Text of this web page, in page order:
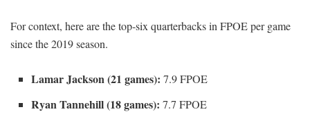
For context, here are the top-six quarterbacks in FPOE per game
since the 2019 season.
Lamar Jackson (21 games): 7.9 FPOE
Ryan Tannehill (18 games): 7.7 FPOE